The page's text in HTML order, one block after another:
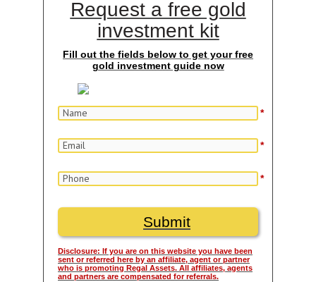
Request a free gold
investment kit
Fill out the fields below to get your free
gold investment guide now
*
*
*
Disclosure: If you are on this website you have been
sent or referred here by an affiliate, agent or partner
who is promoting Regal Assets. All affiliates, agents
and partners are compensated for referrals.